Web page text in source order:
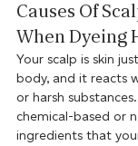
Causes Of
When Dyeing
Your scalp is skin
body, and it reacts
or harsh
chemical-based or
ingredients that